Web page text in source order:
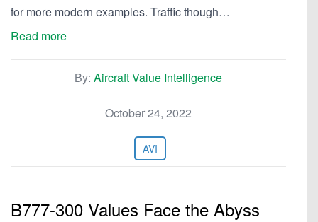
for more modern examples. Traffic though…
Read more
By: Aircraft Value Intelligence
October 24, 2022
AVI
B777-300 Values Face the Abyss